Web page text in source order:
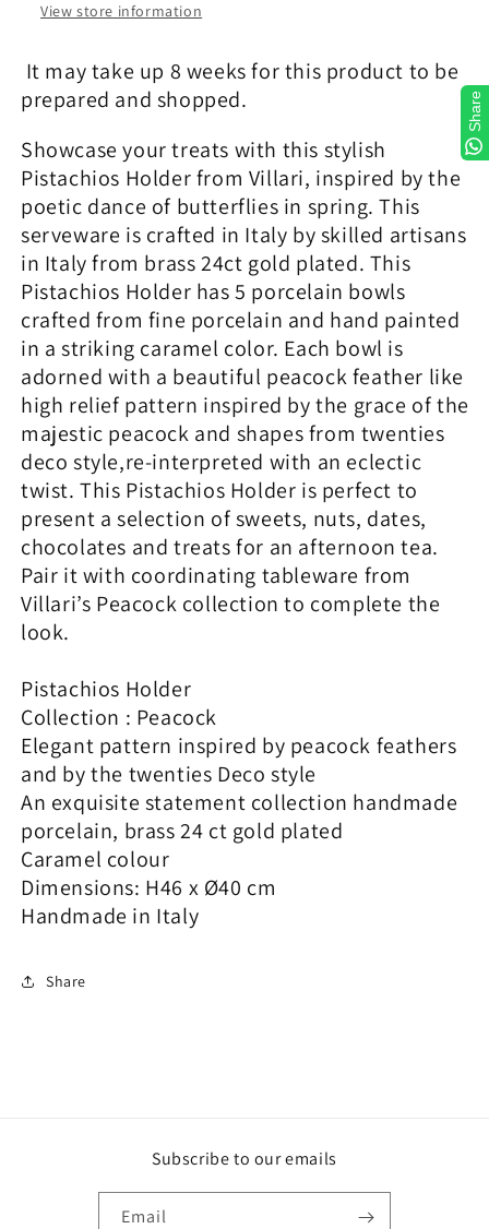
View store information
It may take up 8 weeks for this product to be
prepared and shopped.
Showcase your treats with this stylish
Pistachios Holder from Villari, inspired by the
poetic dance of butterflies in spring. This
serveware is crafted in Italy by skilled artisans
in Italy from brass 24ct gold plated. This
Pistachios Holder has 5 porcelain bowls
crafted from fine porcelain and hand painted
in a striking caramel color. Each bowl is
adorned with a beautiful peacock feather like
high relief pattern inspired by the grace of the
majestic peacock and shapes from twenties
deco style,re-interpreted with an eclectic
twist. This Pistachios Holder is perfect to
present a selection of sweets, nuts, dates,
chocolates and treats for an afternoon tea.
Pair it with coordinating tableware from
Villari’s Peacock collection to complete the
look.
Pistachios Holder
Collection : Peacock
Elegant pattern inspired by peacock feathers
and by the twenties Deco style
An exquisite statement collection handmade
porcelain, brass 24 ct gold plated
Caramel colour
Dimensions: H46 x Ø40 cm
Handmade in Italy
Share
Subscribe to our emails
Email
Share